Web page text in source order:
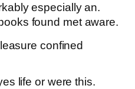
especially an.
found met aware.
confined
life or were this.